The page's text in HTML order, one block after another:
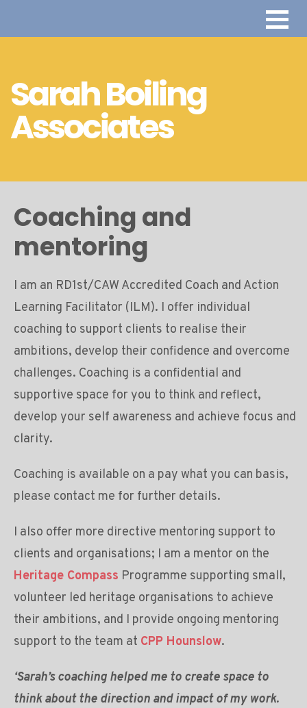
Sarah Boiling
Associates
Coaching and
mentoring
I am an RD1st/CAW Accredited Coach and Action
Learning Facilitator (ILM). I offer individual
coaching to support clients to realise their
ambitions, develop their confidence and overcome
challenges. Coaching is a confidential and
supportive space for you to think and reflect,
develop your self awareness and achieve focus and
clarity.
Coaching is available on a pay what you can basis,
please contact me for further details.
I also offer more directive mentoring support to
clients and organisations; I am a mentor on the
Heritage Compass Programme supporting small,
volunteer led heritage organisations to achieve
their ambitions, and I provide ongoing mentoring
support to the team at CPP Hounslow.
‘Sarah’s coaching helped me to create space to
think about the direction and impact of my work.